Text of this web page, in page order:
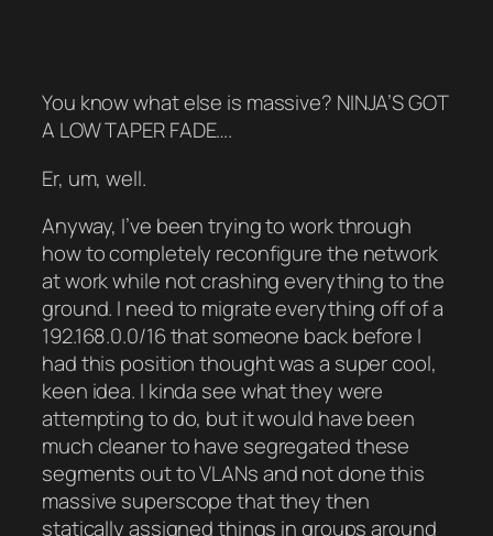
You know what else is massive? NINJA’S GOT
A LOW TAPER FADE….
Er, um, well.
Anyway, I’ve been trying to work through
how to completely reconfigure the network
at work while not crashing everything to the
ground. I need to migrate everything off of a
192.168.0.0/16 that someone back before I
had this position thought was a super cool,
keen idea. I kinda see what they were
attempting to do, but it would have been
much cleaner to have segregated these
segments out to VLANs and not done this
massive superscope that they then
statically assigned things in groups around